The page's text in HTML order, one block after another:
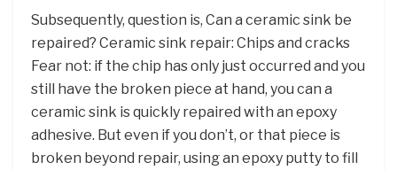
Subsequently, question is, Can a ceramic sink be
repaired? Ceramic sink repair: Chips and cracks
Fear not: if the chip has only just occurred and you
still have the broken piece at hand, you can a
ceramic sink is quickly repaired with an epoxy
adhesive. But even if you don’t, or that piece is
broken beyond repair, using an epoxy putty to fill